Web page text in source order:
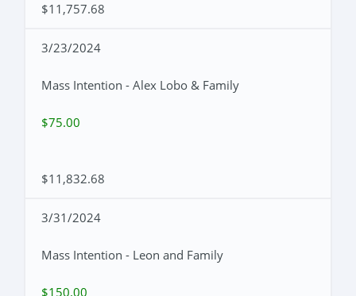
$11,757.68
3/23/2024
Mass Intention - Alex Lobo & Family
$75.00
$11,832.68
3/31/2024
Mass Intention - Leon and Family
$150.00